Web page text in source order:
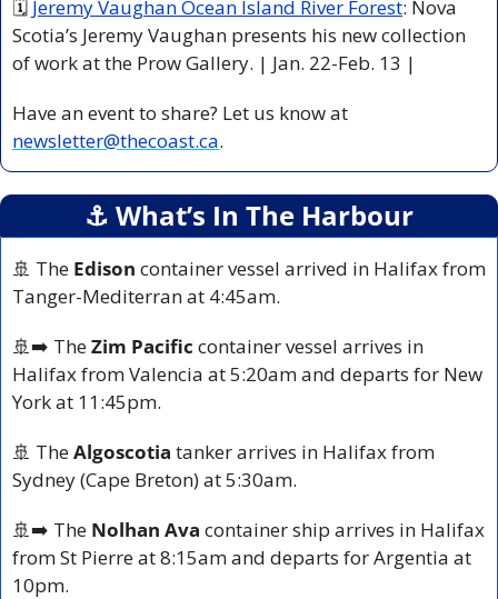
🗓 Jeremy Vaughan Ocean Island River Forest: Nova
Scotia’s Jeremy Vaughan presents his new collection
of work at the Prow Gallery. | Jan. 22-Feb. 13 |
newsletter@thecoast.ca.
⚓️ What’s In The Harbour
🚢 The Edison container vessel arrived in Halifax from
Tanger-Mediterran at 4:45am.
🚢➡️ The Zim Pacific container vessel arrives in
Halifax from Valencia at 5:20am and departs for New
York at 11:45pm.
🚢 The Algoscotia tanker arrives in Halifax from
Sydney (Cape Breton) at 5:30am.
🚢➡️ The Nolhan Ava container ship arrives in Halifax
from St Pierre at 8:15am and departs for Argentia at
10pm.